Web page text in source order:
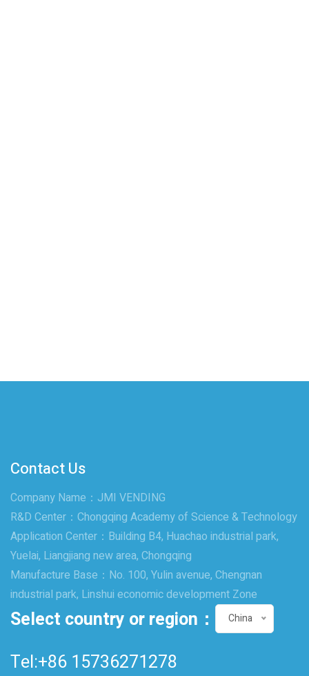
Contact Us
Company Name：JMI VENDING
R&D Center：Chongqing Academy of Science & Technology
Application Center：Building B4, Huachao industrial park,
Yuelai, Liangjiang new area, Chongqing
Manufacture Base：No. 100, Yulin avenue, Chengnan
industrial park, Linshui economic development Zone
Select country or region： China
Tel:+86 15736271278